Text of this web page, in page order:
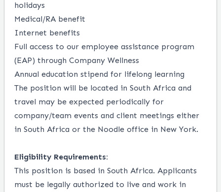
holidays
Medical/RA benefit
Internet benefits
Full access to our employee assistance program
(EAP) through Company Wellness
Annual education stipend for lifelong learning
The position will be located in South Africa and
travel may be expected periodically for
company/team events and client meetings either
in South Africa or the Noodle office in New York.
Eligibility Requirements:
This position is based in South Africa. Applicants
must be legally authorized to live and work in